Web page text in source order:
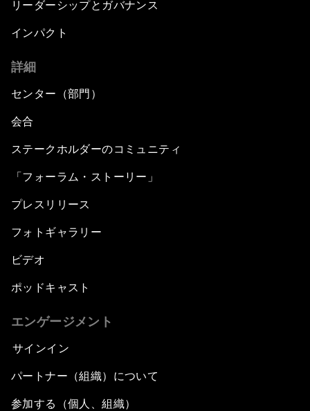
リーダーシップとガバナンス
インパクト
詳細
センター（部門）
会合
ステークホルダーのコミュニティ
「フォーラム・ストーリー」
プレスリリース
フォトギャラリー
ビデオ
ポッドキャスト
エンゲージメント
サインイン
パートナー（組織）について
参加する（個人、組織）